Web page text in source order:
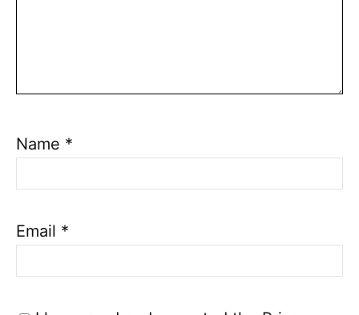
Name *
Email *